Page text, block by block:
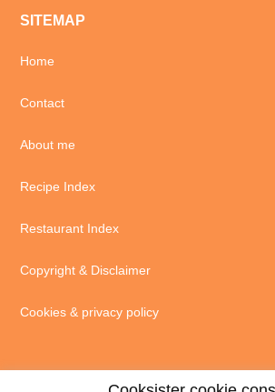
SITEMAP
Home
Contact
About me
Recipe Index
Restaurant Index
Copyright & Disclaimer
Cookies & privacy policy